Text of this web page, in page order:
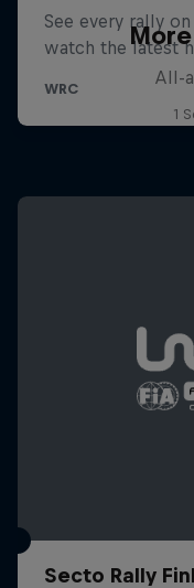
All-
1
Secto Rally